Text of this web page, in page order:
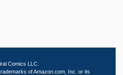
Comics LLC.
of Amazon.com, Inc. or its